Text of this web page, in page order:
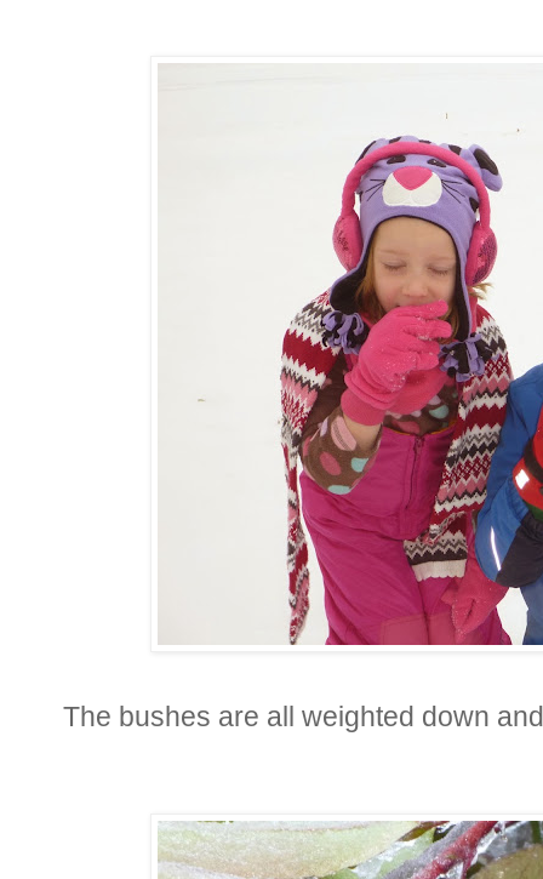
The bushes are all weighted down